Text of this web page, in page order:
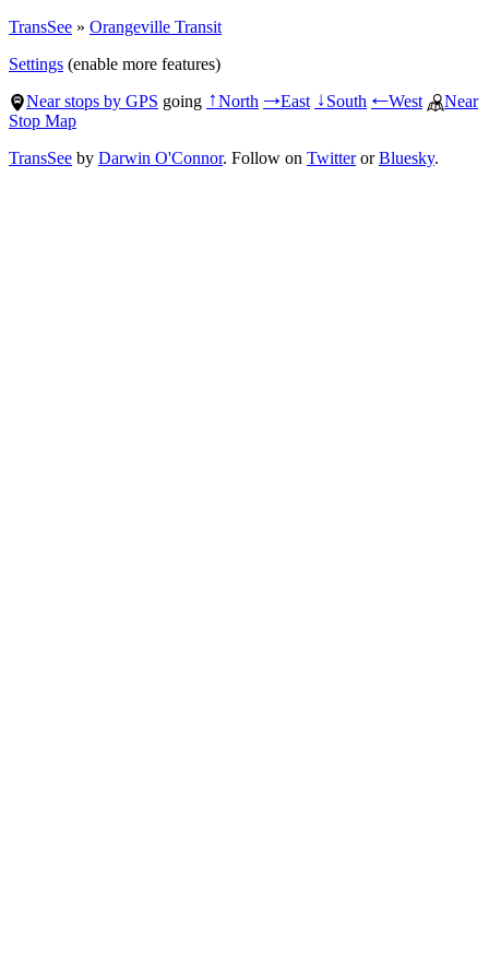
TransSee » Orangeville Transit
Settings (enable more features)
Near stops by GPS going ↑North →East ↓South ←West
Near
Stop Map
TransSee by Darwin O'Connor. Follow on TwitterorBluesky.